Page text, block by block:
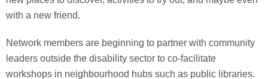
with a new friend.
Network members are beginning to partner with community
leaders outside the disability sector to co-facilitate
workshops in neighbourhood hubs such as public libraries.